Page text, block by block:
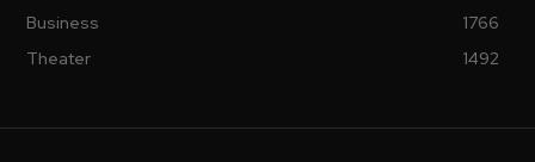
Business
1766
Theater
1492